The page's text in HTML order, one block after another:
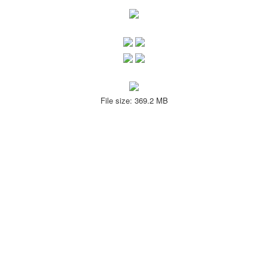
File size: 369.2 MB